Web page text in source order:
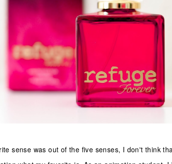
sense was out of the five senses, I don't think